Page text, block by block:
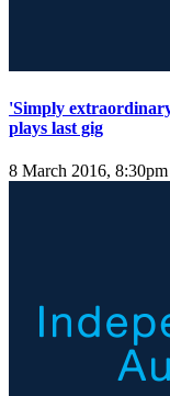
'Simply
plays last gig
8 March 2016, 8:30pm